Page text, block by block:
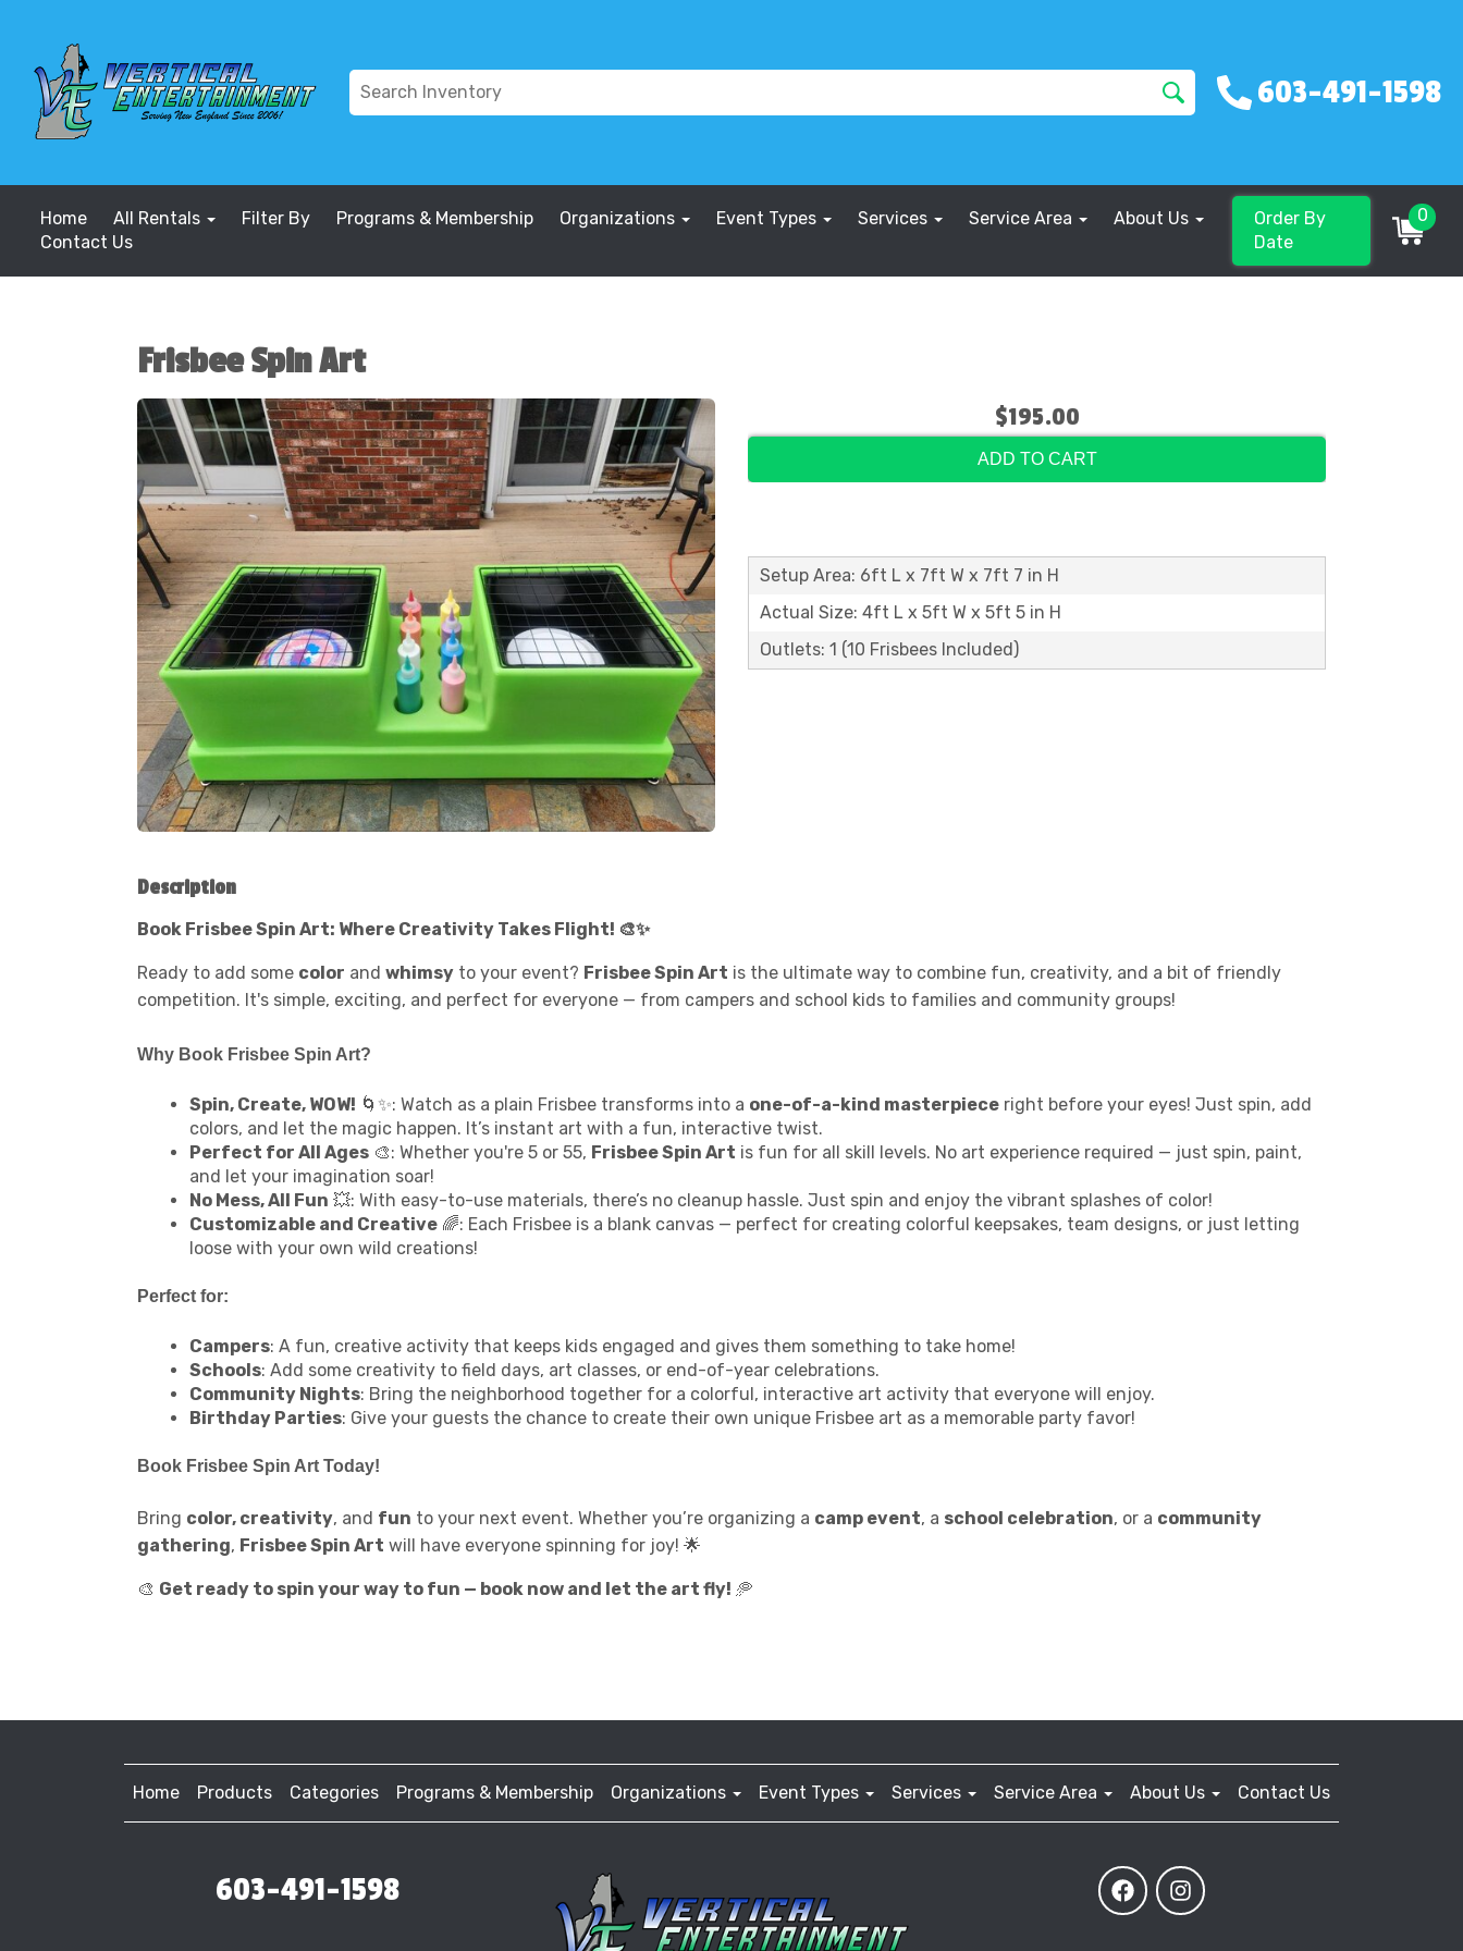
603-491-1598
Home All Rentals Filter By Programs & Membership Organizations Event Types Services Service Area
About Us
Contact Us
Order By
Date
0
Frisbee Spin Art
$195.00
ADD TO CART
Setup Area: 6ft L x 7ft W x 7ft 7 in H
Actual Size: 4ft L x 5ft W x 5ft 5 in H
Outlets: 1 (10 Frisbees Included)
Description
Book Frisbee Spin Art: Where Creativity Takes Flight! 🎨✨
Ready to add some color and whimsy to your event? Frisbee Spin Art is the ultimate way to combine fun, creativity, and a bit of friendly
competition. It's simple, exciting, and perfect for everyone — from campers and school kids to families and community groups!
Why Book Frisbee Spin Art?
Spin, Create, WOW! 🌀✨: Watch as a plain Frisbee transforms into a one-of-a-kind masterpiece right before your eyes! Just spin, add
colors, and let the magic happen. It’s instant art with a fun, interactive twist.
Perfect for All Ages 🎨: Whether you're 5 or 55, Frisbee Spin Art is fun for all skill levels. No art experience required — just spin, paint,
and let your imagination soar!
No Mess, All Fun 💥: With easy-to-use materials, there’s no cleanup hassle. Just spin and enjoy the vibrant splashes of color!
Customizable and Creative 🌈: Each Frisbee is a blank canvas — perfect for creating colorful keepsakes, team designs, or just letting
loose with your own wild creations!
Perfect for:
Campers: A fun, creative activity that keeps kids engaged and gives them something to take home!
Schools: Add some creativity to field days, art classes, or end-of-year celebrations.
Community Nights: Bring the neighborhood together for a colorful, interactive art activity that everyone will enjoy.
Birthday Parties: Give your guests the chance to create their own unique Frisbee art as a memorable party favor!
Book Frisbee Spin Art Today!
Bring color, creativity, and fun to your next event. Whether you’re organizing a camp event, a school celebration, or a community
gathering, Frisbee Spin Art will have everyone spinning for joy! 🌟
🎨 Get ready to spin your way to fun — book now and let the art fly! 🥏
Home Products Categories Programs & Membership Organizations Event Types Services Service Area About Us Contact Us
603-491-1598